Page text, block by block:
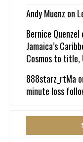
Andy Muenz on
Bernice Quenzel
Jamaica’s
Cosmos to title,
888starz_rtMa
minute loss